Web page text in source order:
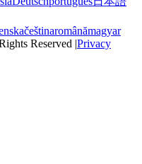
češtinaromânămagyar
Reserved |Privacy